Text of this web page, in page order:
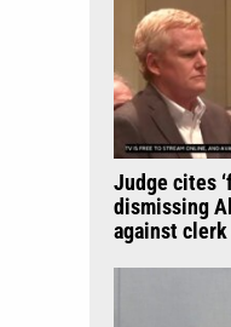
Judge cites
dismissing
against